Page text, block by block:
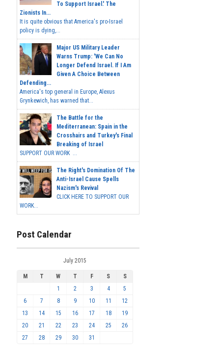
To Support Israel.' The
Zionists In...
It is quite obvious that America's pro-Israel
policy is dying,...
Major US Military Leader
Warns Trump: 'We Can No
Longer Defend Israel. If I Am
Given A Choice Between
Defending...
America's top general in Europe, Alexus
Grynkewich, has warned that...
The Battle for the
Mediterranean: Spain in the
Crosshairs and Turkey's Final
Breaking of Israel
SUPPORT OUR WORK ...
The Right's Domination Of The
Anti-Israel Cause Spells
Nazism's Revival
CLICK HERE TO SUPPORT OUR
WORK...
Post Calendar
July 2015
M T W T F S
S
1
2 3 4
5
6
7 8 9 10 11
12
13
14 15 16 17 18
19
20
21 22 23 24 25
26
27
28 29 30 31